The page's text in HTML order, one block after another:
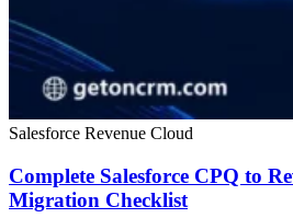
Salesforce Revenue Cloud
Complete Salesforce CPQ to
Migration Checklist